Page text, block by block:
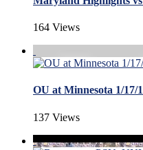
164 Views
OU at Minnesota 1/17/
137 Views